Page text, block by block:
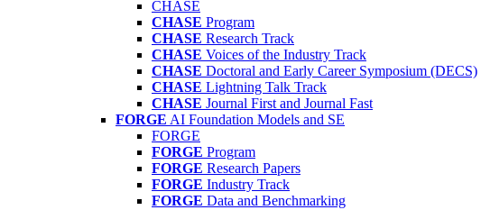
CHASE
CHASE Program
CHASE Research Track
CHASE Voices of the Industry Track
CHASE Doctoral and Early Career Symposium (DECS)
CHASE Lightning Talk Track
CHASE Journal First and Journal Fast
FORGE AI Foundation Models and SE
FORGE
FORGE Program
FORGE Research Papers
FORGE Industry Track
FORGE Data and Benchmarking